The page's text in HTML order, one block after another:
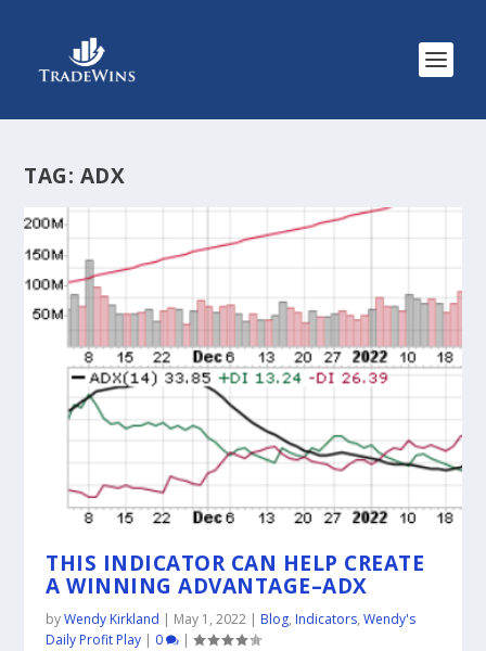
TAG: ADX
THIS INDICATOR CAN HELP CREATE
A WINNING ADVANTAGE–ADX
byWendy Kirkland | May 1, 2022 | Blog, Indicators,Wendy's
Daily Profit Play | 0 |